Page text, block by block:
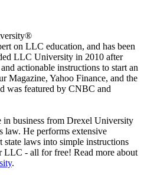
on LLC education, and has been
LLC University in 2010 after
actionable instructions to start an
Magazine, Yahoo Finance, and the
was featured by CNBC and
in business from Drexel University
law. He performs extensive
state laws into simple instructions
- all for free! Read more about
.